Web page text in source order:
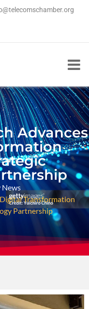
Advances
Transformation
Partnership